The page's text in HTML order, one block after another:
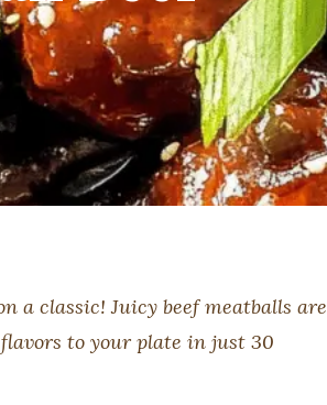
a classic! Juicy beef meatballs are
to your plate in just 30